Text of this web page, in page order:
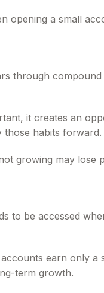
opening a small
through
it creates an
those habits forward.
growing may lose
to be accessed
earn only a
term growth.